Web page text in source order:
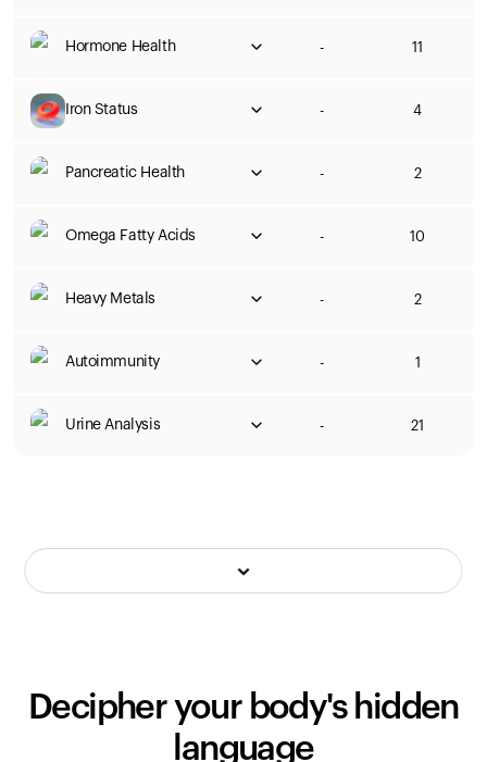
Hormone Health - 11
Iron Status - 4
Pancreatic Health - 2
Omega Fatty Acids - 10
Heavy Metals - 2
Autoimmunity - 1
Urine Analysis - 21
Decipher your body's hidden
language